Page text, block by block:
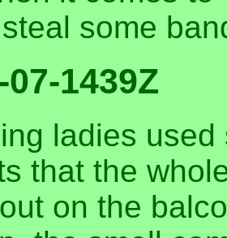
some
1439Z
ladies
that the
on the